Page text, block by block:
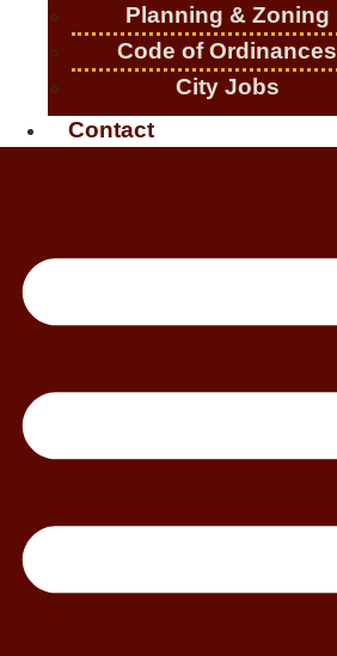
Planning & Zoning
Code of Ordinances
City Jobs
Contact